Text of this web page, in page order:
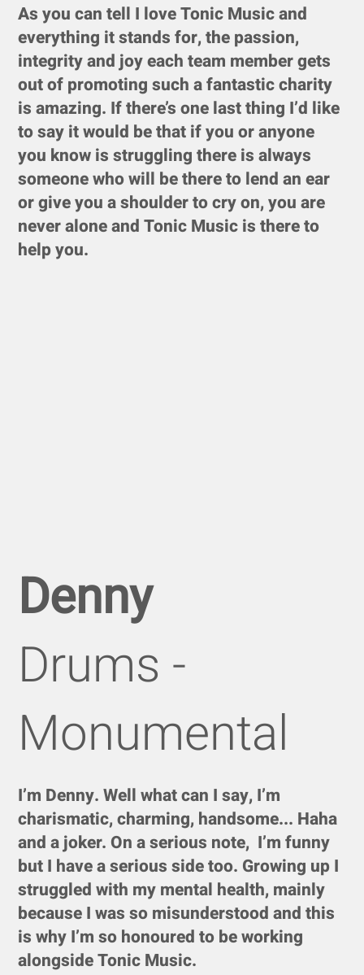
As you can tell I love Tonic Music and
everything it stands for, the passion,
integrity and joy each team member gets
out of promoting such a fantastic charity
is amazing. If there’s one last thing I’d like
to say it would be that if you or anyone
you know is struggling there is always
someone who will be there to lend an ear
or give you a shoulder to cry on, you are
never alone and Tonic Music is there to
help you.
Denny
Drums -
Monumental
I’m Denny. Well what can I say, I’m
charismatic, charming, handsome... Haha
and a joker. On a serious note, I’m funny
but I have a serious side too. Growing up I
struggled with my mental health, mainly
because I was so misunderstood and this
is why I’m so honoured to be working
alongside Tonic Music.